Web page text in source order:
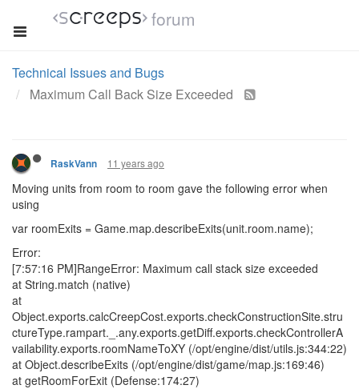
forum
Technical Issues and Bugs
Maximum Call Back Size Exceeded
RaskVann 11 years ago
Moving units from room to room gave the following error when
using
var roomExits = Game.map.describeExits(unit.room.name);
Error:
[7:57:16 PM]RangeError: Maximum call stack size exceeded
at String.match (native)
at
Object.exports.calcCreepCost.exports.checkConstructionSite.stru
ctureType.rampart._.any.exports.getDiff.exports.checkControllerA
vailability.exports.roomNameToXY (/opt/engine/dist/utils.js:344:22)
at Object.describeExits (/opt/engine/dist/game/map.js:169:46)
at getRoomForExit (Defense:174:27)